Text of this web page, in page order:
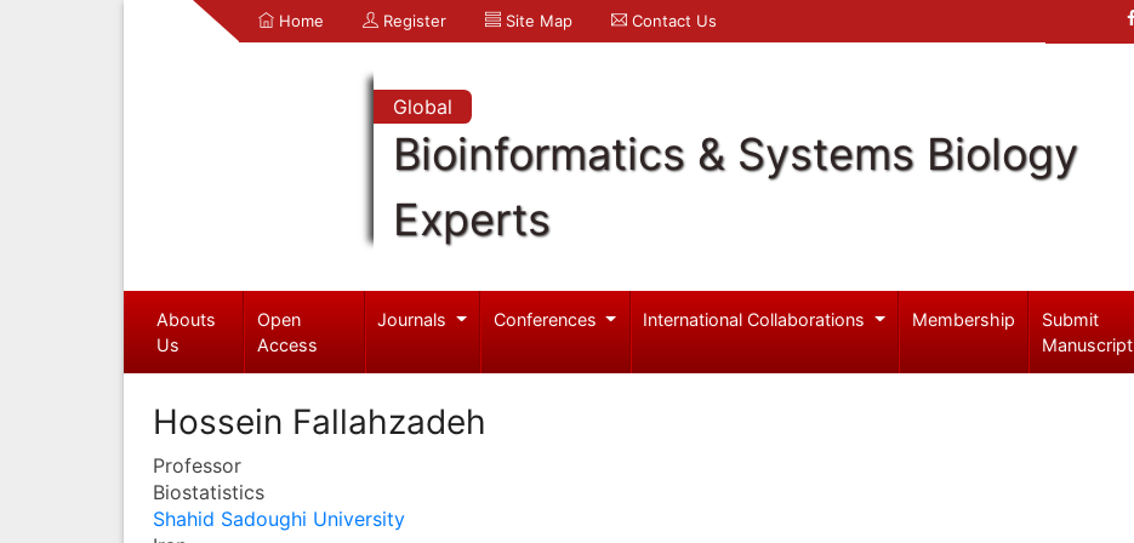
Home Register Site Map Contact Us
Global
Bioinformatics & Systems Biology
Experts
Abouts
Us
Open
Access
Journals Conferences International Collaborations Membership
Submit
Manuscript
Hossein Fallahzadeh
Professor
Biostatistics
Shahid Sadoughi University